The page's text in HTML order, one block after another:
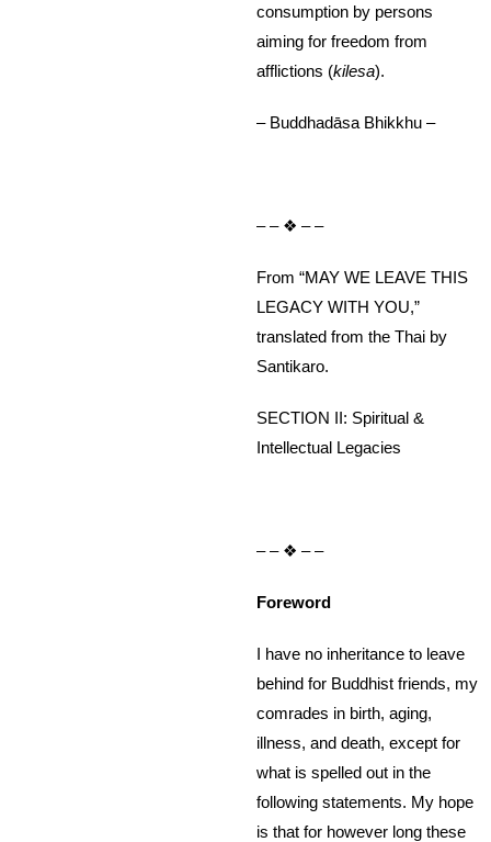
consumption by persons
aiming for freedom from
afflictions (kilesa).
– Buddhadāsa Bhikkhu –
– – ❖ – –
From “MAY WE LEAVE THIS
LEGACY WITH YOU,”
translated from the Thai by
Santikaro.
SECTION II: Spiritual &
Intellectual Legacies
– – ❖ – –
Foreword
I have no inheritance to leave
behind for Buddhist friends, my
comrades in birth, aging,
illness, and death, except for
what is spelled out in the
following statements. My hope
is that for however long these